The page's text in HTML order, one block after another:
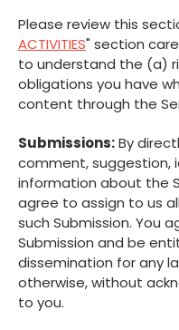
Please review this
ACTIVITIES" section
to understand the (a)
obligations you have
content through the
Submissions:By
comment, suggestion,
information about the
agree to assign to us
such Submission. You
Submission and be
dissemination for any
otherwise, without
to you.